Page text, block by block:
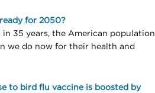
for 2050?
35 years, the American population
we do now for their health and
to bird flu vaccine is boosted by